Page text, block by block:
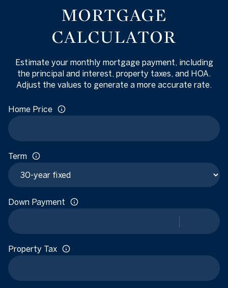
MORTGAGE
CALCULATOR
Estimate your monthly mortgage payment, including
the principal and interest, property taxes, and HOA.
Adjust the values to generate a more accurate rate.
Home Price
Term
Down Payment
Property Tax